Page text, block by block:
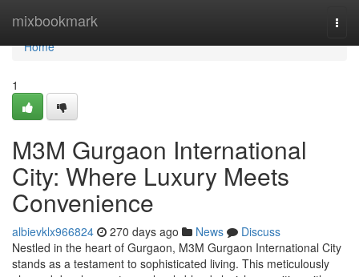
mixbookmark
Home
Home
1
M3M Gurgaon International
City: Where Luxury Meets
Convenience
albievklx966824 270 days ago News
Discuss
Nestled in the heart of Gurgaon, M3M Gurgaon International City
stands as a testament to sophisticated living. This meticulously